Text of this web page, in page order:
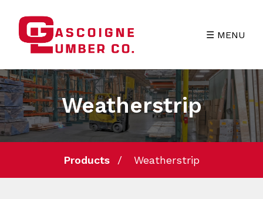
☰ MENU
Weatherstrip
Products Weatherstrip